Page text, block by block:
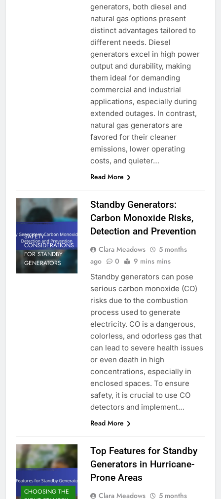
generators, both diesel and
natural gas options present
distinct advantages tailored to
different needs. Diesel
generators excel in high power
output and durability, making
them ideal for demanding
commercial and industrial
applications, especially during
extended outages. In contrast,
natural gas generators are
favored for their cleaner
emissions, lower operating
costs, and quieter…
Read More
SAFETY
CONSIDERATIONS
FOR STANDBY
GENERATORS
Standby Generators:
Carbon Monoxide Risks,
Detection and Prevention
Clara Meadows
5 months
ago
0 9 mins mins
Standby generators can pose
serious carbon monoxide (CO)
risks due to the combustion
process used to generate
electricity. CO is a dangerous,
colorless, and odorless gas that
can lead to severe health issues
or even death in high
concentrations, especially in
enclosed spaces. To ensure
safety, it is crucial to use CO
detectors and implement…
Read More
CHOOSING THE
Top Features for Standby
Generators in Hurricane-
Prone Areas
Clara Meadows 5 months